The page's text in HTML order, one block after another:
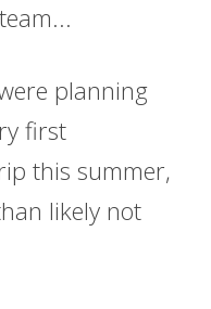
planning
first
this summer,
likely not